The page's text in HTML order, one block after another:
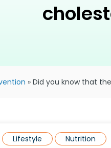
» Did you know that
Lifestyle Nutrition